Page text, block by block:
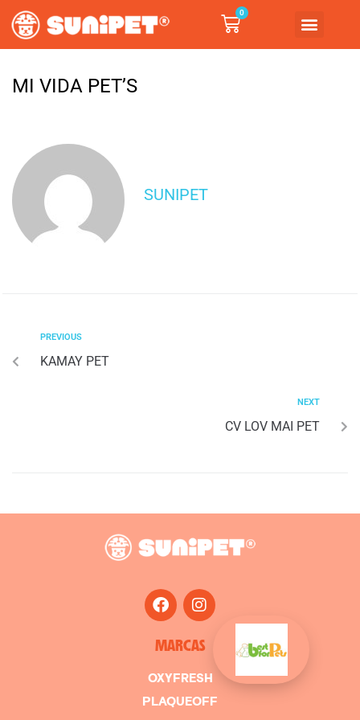
0
MI VIDA PET’S
SUNIPET
PREVIOUS
KAMAY PET
NEXT
CV LOV MAI PET
MARCAS
OXYFRESH
PLAQUEOFF